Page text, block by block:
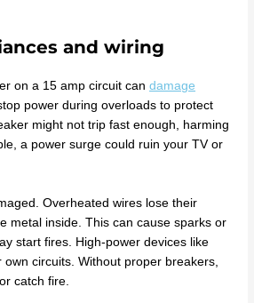
and wiring
on a 15 amp circuit candamage
power during overloads to protect
might not trip fast enough, harming
a power surge could ruin your TV or
Overheated wires lose their
metal inside. This can cause sparks or
start fires. High-power devices like
own circuits. Without proper breakers,
catch fire.